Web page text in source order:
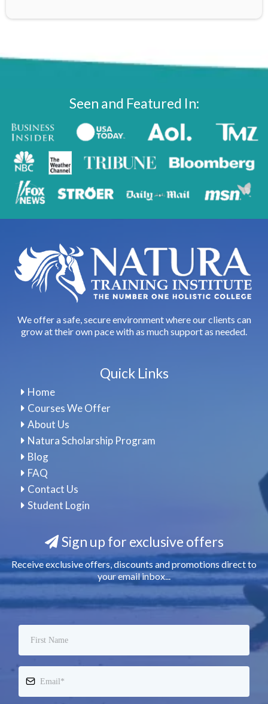
Seen and Featured In:
We offer a safe, secure environment where our clients can
grow at their own pace with as much support as needed.
Quick Links
Home
Courses We Offer
About Us
Natura Scholarship Program
Blog
FAQ
Contact Us
Student Login
Sign up for exclusive offers
Receive exclusive offers, discounts and promotions direct to
your email inbox...